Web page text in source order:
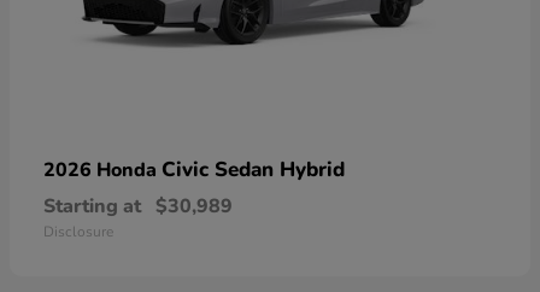
2026 Honda Civic Sedan Hybrid
Starting at $30,989
Disclosure